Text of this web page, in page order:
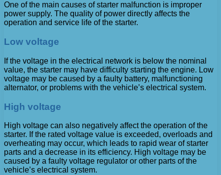
One of the main causes of starter malfunction is improper
power supply. The quality of power directly affects the
operation and service life of the starter.
Low voltage
If the voltage in the electrical network is below the nominal
value, the starter may have difficulty starting the engine. Low
voltage may be caused by a faulty battery, malfunctioning
alternator, or problems with the vehicle’s electrical system.
High voltage
High voltage can also negatively affect the operation of the
starter. If the rated voltage value is exceeded, overloads and
overheating may occur, which leads to rapid wear of starter
parts and a decrease in its efficiency. High voltage may be
caused by a faulty voltage regulator or other parts of the
vehicle’s electrical system.